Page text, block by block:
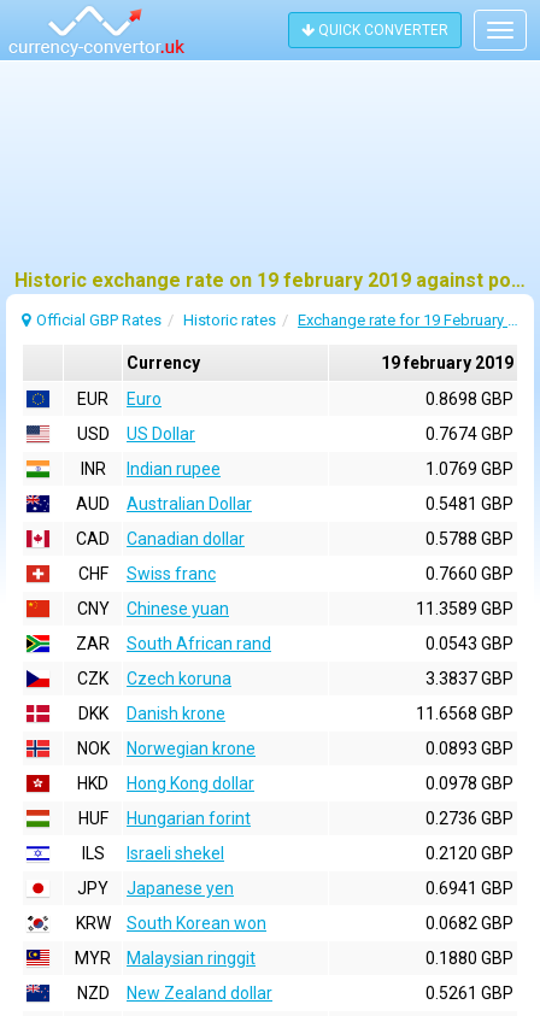
QUICK CONVERTER
Historic exchange rate on 19 february 2019 against pound sterling (GBP)
Official GBP Rates Historic rates Exchange rate for 19 February 2019
Currency
19 february 2019
EUR
Euro
0.8698 GBP
USD
US Dollar
0.7674 GBP
INR
Indian rupee
1.0769 GBP
AUD
Australian Dollar
0.5481 GBP
CAD
Canadian dollar
0.5788 GBP
CHF
Swiss franc
0.7660 GBP
CNY
Chinese yuan
11.3589 GBP
ZAR
South African rand
0.0543 GBP
CZK
Czech koruna
3.3837 GBP
DKK
Danish krone
11.6568 GBP
NOK
Norwegian krone
0.0893 GBP
HKD
Hong Kong dollar
0.0978 GBP
HUF
Hungarian forint
0.2736 GBP
ILS
Israeli shekel
0.2120 GBP
JPY
Japanese yen
0.6941 GBP
KRW
South Korean won
0.0682 GBP
MYR
Malaysian ringgit
0.1880 GBP
NZD
New Zealand dollar
0.5261 GBP